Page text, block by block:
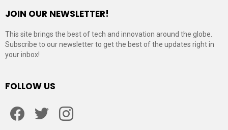
JOIN OUR NEWSLETTER!
This site brings the best of tech and innovation around the globe.
Subscribe to our newsletter to get the best of the updates right in
your inbox!
FOLLOW US